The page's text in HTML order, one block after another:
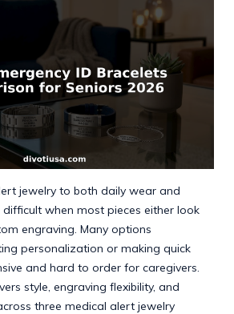
jewelry to both daily wear and
difficult when most pieces either look
engraving. Many options
personalization or making quick
and hard to order for caregivers.
style, engraving flexibility, and
three medical alert jewelry